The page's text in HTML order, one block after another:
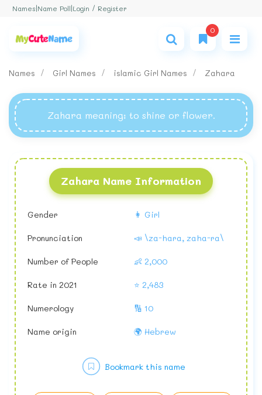
Names Name Poll Login / Register
0
Names Girl Names islamic Girl Names Zahara
Zahara meaning: to shine or flower.
Zahara Name Information
Gender 👩 Girl
Pronunciation 📣 \za-hara, zaha-ra\
Number of People 👶 2,000
Rate in 2021 ⭐ 2,483
Numerology 🔢 10
Name origin 🌍 Hebrew
Bookmark this name